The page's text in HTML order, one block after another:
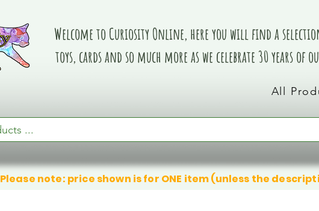
Welcome to Curiosity Online, here you will find a
toys, cards and so much more as we celebrate 30 years of
All
Please note: price shown is for ONE item (unless the